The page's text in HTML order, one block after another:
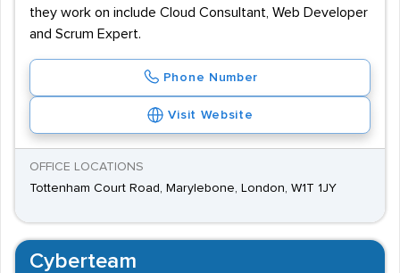
they work on include Cloud Consultant, Web Developer
and Scrum Expert.
Phone Number
Visit Website
OFFICE LOCATIONS
Tottenham Court Road, Marylebone, London, W1T 1JY
Cyberteam